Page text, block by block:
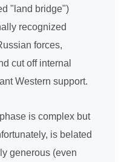
"land bridge")
recognized
forces,
cut off internal
Western support.
is complex but
is belated
generous (even